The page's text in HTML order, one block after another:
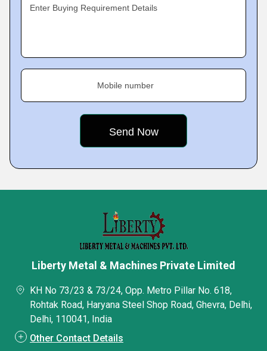
Enter Buying Requirement Details
Mobile number
Liberty Metal & Machines Private Limited
KH No 73/23 & 73/24, Opp. Metro Pillar No. 618,
Rohtak Road, Haryana Steel Shop Road, Ghevra, Delhi,
Delhi, 110041, India
Other Contact Details